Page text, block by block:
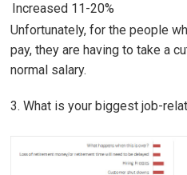
Increased 11-20%
Unfortunately, for the people
pay, they are having to take a
normal salary.
3. What is your biggest job-